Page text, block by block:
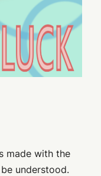
made with the
understood.